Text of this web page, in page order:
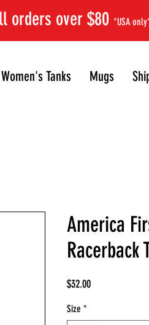
orders over $80 *USA
Women's Tanks Mugs
America
Racerback
$32.00Price
Size *